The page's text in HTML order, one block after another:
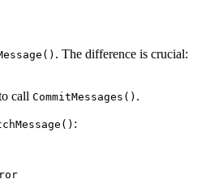
. The difference is crucial:
call CommitMessages() .
: